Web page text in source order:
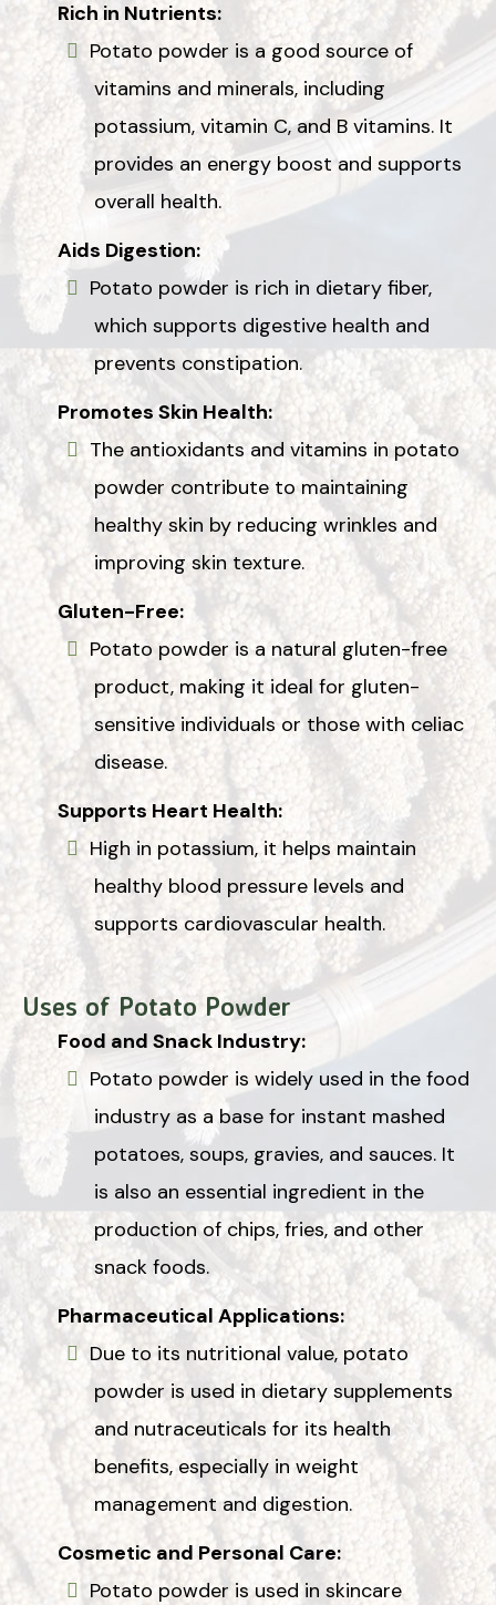
Rich in Nutrients:
Potato powder is a good source of
vitamins and minerals, including
potassium, vitamin C, and B vitamins. It
provides an energy boost and supports
overall health.
Aids Digestion:
Potato powder is rich in dietary fiber,
which supports digestive health and
prevents constipation.
Promotes Skin Health:
The antioxidants and vitamins in potato
powder contribute to maintaining
healthy skin by reducing wrinkles and
improving skin texture.
Gluten-Free:
Potato powder is a natural gluten-free
product, making it ideal for gluten-
sensitive individuals or those with celiac
disease.
Supports Heart Health:
High in potassium, it helps maintain
healthy blood pressure levels and
supports cardiovascular health.
Uses of Potato Powder
Food and Snack Industry:
Potato powder is widely used in the food
industry as a base for instant mashed
potatoes, soups, gravies, and sauces. It
is also an essential ingredient in the
production of chips, fries, and other
snack foods.
Pharmaceutical Applications:
Due to its nutritional value, potato
powder is used in dietary supplements
and nutraceuticals for its health
benefits, especially in weight
management and digestion.
Cosmetic and Personal Care:
Potato powder is used in skincare